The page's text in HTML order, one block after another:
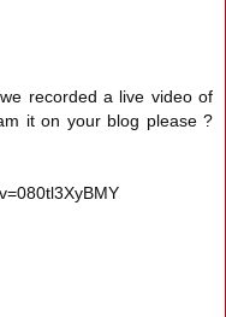
recorded a live video of
it on your blog please ?